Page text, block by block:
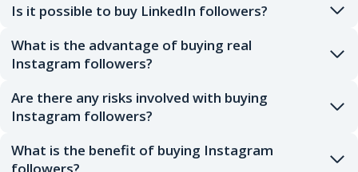
Is it possible to buy LinkedIn followers?
What is the advantage of buying real
Instagram followers?
Are there any risks involved with buying
Instagram followers?
What is the benefit of buying Instagram